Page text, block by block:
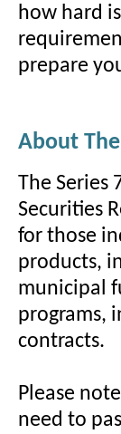
how hard
prepare
About
The Series
Securities
for those
products,
municipal
programs,
contracts.
Please
need to